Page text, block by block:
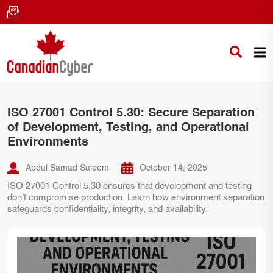
ISO 27001 Control 5.30: Secure Separation
of Development, Testing, and Operational
Environments
Abdul Samad Saleem October 14, 2025
ISO 27001 Control 5.30 ensures that development and testing
don’t compromise production. Learn how environment separation
safeguards confidentiality, integrity, and availability.